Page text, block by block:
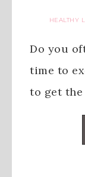
HEALTHY
Do you
time to
to get